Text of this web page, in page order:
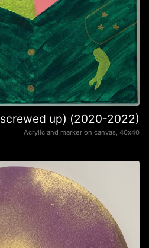
screwed up) (2020-2022)
Acrylic and marker on canvas, 40х40